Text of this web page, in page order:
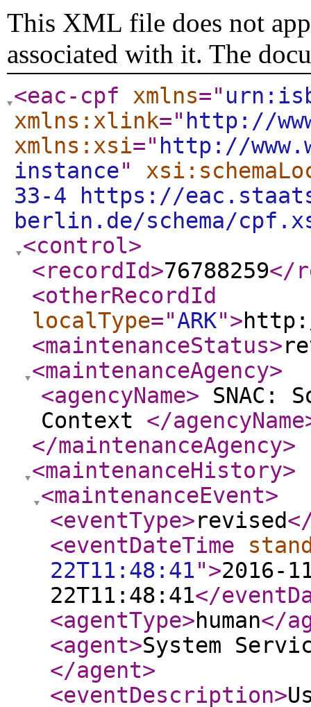
This XML file does not
associated with it. The
<eac-cpf xmlns="
xmlns:xlink=" http://
xmlns:xsi=" http://
instance"
33-4 https://
berlin.de/schema/
<control>
<recordId>76788259</
<otherRecordId
localType="ARK">
<maintenanceStatus>
<maintenanceAgency>
<agencyName> SNAC:
Context </agencyName
</maintenanceAgency>
<maintenanceHistory>
<maintenanceEvent>
<eventType>revised
<eventDateTime
22T11:48:41">2016-
22T11:48:41</
<agentType>human</
<agent>System
</agent>
<eventDescription>